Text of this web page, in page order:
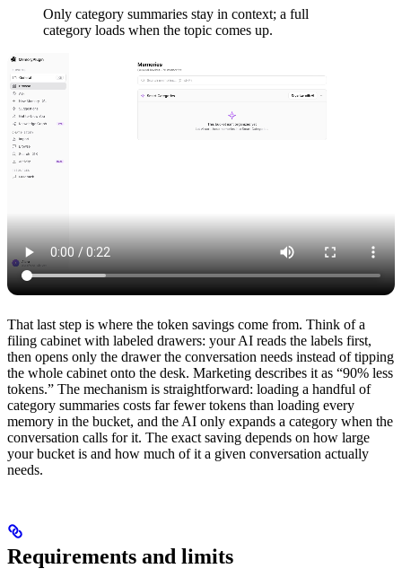
Only category summaries stay in context; a full
category loads when the topic comes up.
That last step is where the token savings come from. Think of a
filing cabinet with labeled drawers: your AI reads the labels first,
then opens only the drawer the conversation needs instead of tipping
the whole cabinet onto the desk. Marketing describes it as “90% less
tokens.” The mechanism is straightforward: loading a handful of
category summaries costs far fewer tokens than loading every
memory in the bucket, and the AI only expands a category when the
conversation calls for it. The exact saving depends on how large
your bucket is and how much of it a given conversation actually
needs.
Requirements and limits